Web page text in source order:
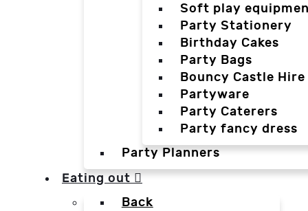
Soft play
Party Stationery
Birthday Cakes
Party Bags
Bouncy Castle Hire
Partyware
Party Caterers
Party fancy dress
Party Planners
Eating out
Back